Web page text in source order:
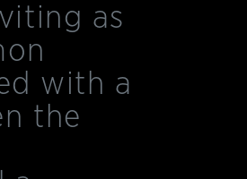
as
with a
the